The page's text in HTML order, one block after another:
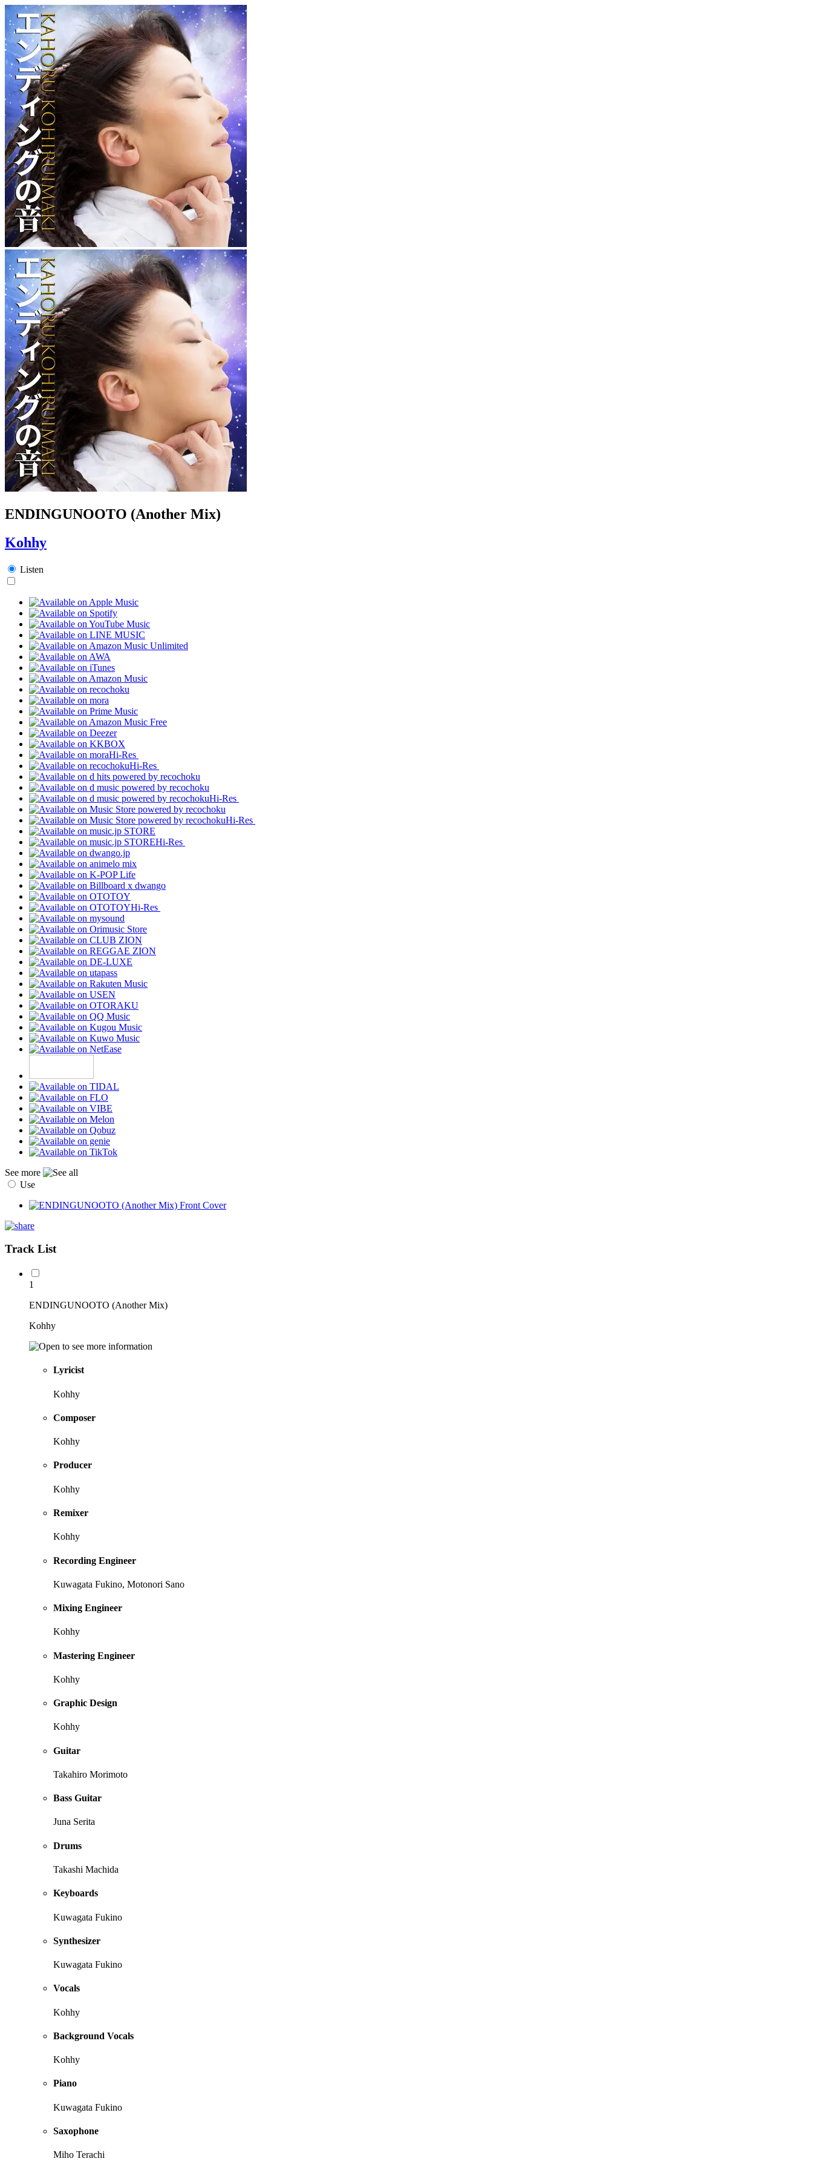
ENDINGUNOOTO (Another Mix)
Kohhy
Listen
Hi-Res
Hi-Res
Hi-Res
Hi-Res
Hi-Res
Hi-Res
See more
Use
Track List
1
ENDINGUNOOTO (Another Mix)
Kohhy
Lyricist
Kohhy
Composer
Kohhy
Producer
Kohhy
Remixer
Kohhy
Recording Engineer
Kuwagata Fukino, Motonori Sano
Mixing Engineer
Kohhy
Mastering Engineer
Kohhy
Graphic Design
Kohhy
Guitar
Takahiro Morimoto
Bass Guitar
Juna Serita
Drums
Takashi Machida
Keyboards
Kuwagata Fukino
Synthesizer
Kuwagata Fukino
Vocals
Kohhy
Background Vocals
Kohhy
Piano
Kuwagata Fukino
Saxophone
Miho Terachi